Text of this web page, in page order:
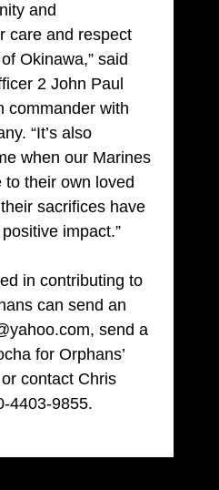
and
care and respect
Okinawa,” said
2 John Paul
commander with
“It’s also
when our Marines
to their own loved
sacrifices have
impact.”
in contributing to
can send an
send a
for Orphans’
contact Chris
4403-9855.